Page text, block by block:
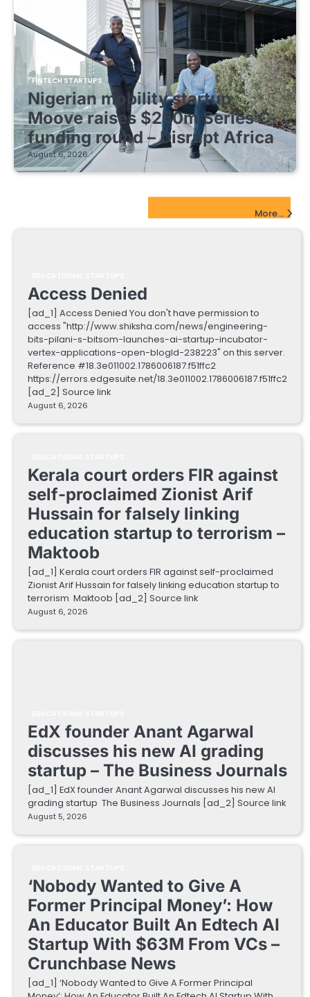
FINTECH STARTUPS
Nigerian mobility startup
Moove raises $250m Series C
funding round – Disrupt Africa
August 6, 2026
More...
Access Denied
[ad_1] Access Denied You don't have permission to
access "http://www.shiksha.com/news/engineering-
bits-pilani-s-bitsom-launches-ai-startup-incubator-
vertex-applications-open-blogId-238223" on this server.
Reference #18.3e011002.1786006187.f51ffc2
https://errors.edgesuite.net/18.3e011002.1786006187.f51ffc2
[ad_2] Source link
August 6, 2026
Kerala court orders FIR against
self-proclaimed Zionist Arif
Hussain for falsely linking
education startup to terrorism –
Maktoob
[ad_1] Kerala court orders FIR against self-proclaimed
Zionist Arif Hussain for falsely linking education startup to
terrorism Maktoob [ad_2] Source link
August 6, 2026
EdX founder Anant Agarwal
discusses his new AI grading
startup – The Business Journals
[ad_1] EdX founder Anant Agarwal discusses his new AI
grading startup The Business Journals [ad_2] Source link
August 5, 2026
‘Nobody Wanted to Give A
Former Principal Money’: How
An Educator Built An Edtech AI
Startup With $63M From VCs –
Crunchbase News
[ad_1] ‘Nobody Wanted to Give A Former Principal